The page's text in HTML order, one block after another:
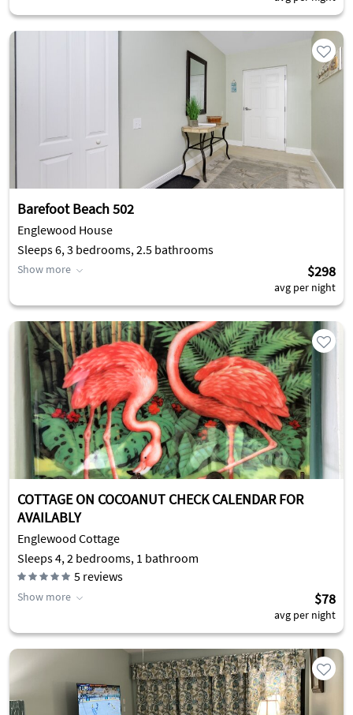
Barefoot Beach 502
Englewood House
Sleeps 6, 3 bedrooms, 2.5 bathrooms
Show more $298
avg per night
COTTAGE ON COCOANUT CHECK CALENDAR FOR
AVAILABLY
Englewood Cottage
Sleeps 4, 2 bedrooms, 1 bathroom
5 reviews
Show more $78
avg per night